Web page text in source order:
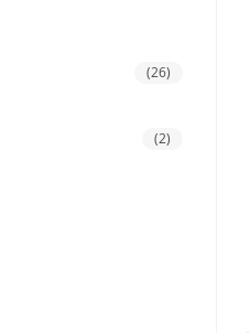
(26)
(2)